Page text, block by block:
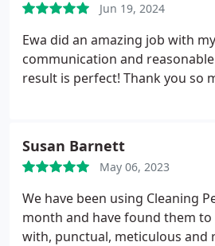
Jun 19, 2024
Ewa did an amazing job with
communication and
result is perfect! Thank you so
Susan Barnett
May 06, 2023
We have been using Cleaning
month and have found them to
with, punctual, meticulous and